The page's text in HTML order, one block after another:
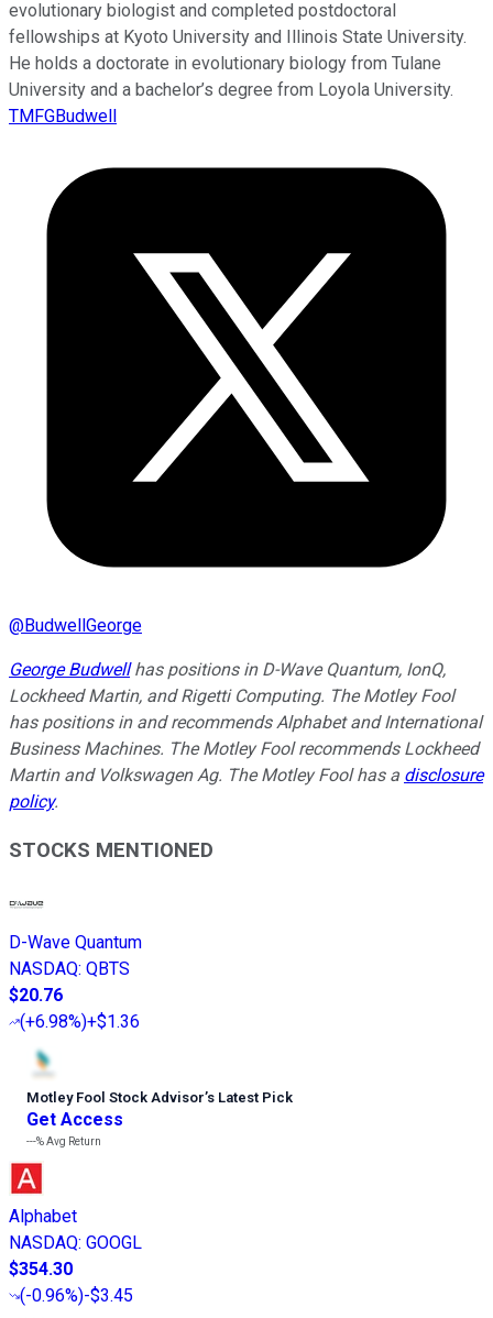
evolutionary biologist and completed postdoctoral
fellowships at Kyoto University and Illinois State University.
He holds a doctorate in evolutionary biology from Tulane
University and a bachelor’s degree from Loyola University.
TMFGBudwell
@BudwellGeorge
George Budwellhas positions in D-Wave Quantum, IonQ,
Lockheed Martin, and Rigetti Computing. The Motley Fool
has positions in and recommends Alphabet and International
Business Machines. The Motley Fool recommends Lockheed
Martin and Volkswagen Ag. The Motley Fool has a disclosure
policy.
STOCKS MENTIONED
D-Wave Quantum
NASDAQ: QBTS
$20.76
(+6.98%)+$1.36
Motley Fool Stock Advisor’s Latest Pick
Get Access
---%Avg Return
Alphabet
NASDAQ: GOOGL
$354.30
(-0.96%)-$3.45